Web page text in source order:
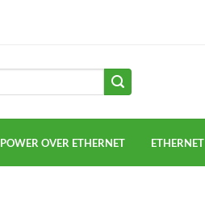
POWER OVER ETHERNET ETHERNET